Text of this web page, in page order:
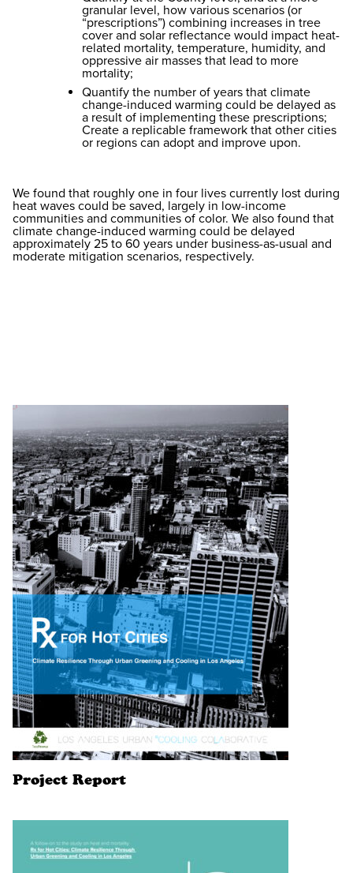
granular level, how various scenarios (or
“prescriptions”) combining increases in tree
cover and solar reflectance would impact heat-
related mortality, temperature, humidity, and
oppressive air masses that lead to more
mortality;
Quantify the number of years that climate
change-induced warming could be delayed as
a result of implementing these prescriptions;
Create a replicable framework that other cities
or regions can adopt and improve upon.
We found that roughly one in four lives currently lost during
heat waves could be saved, largely in low-income
communities and communities of color. We also found that
climate change-induced warming could be delayed
approximately 25 to 60 years under business-as-usual and
moderate mitigation scenarios, respectively.
Project Report